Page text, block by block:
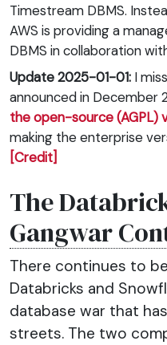
Timestream DBMS.
AWS is providing a
DBMS in collaboration
Update 2025-01-01: I
announced in December
the open-source (AGPL)
making the enterprise
[Credit]
The
Gangwar
There continues to
Databricks and
database war that
streets. The two